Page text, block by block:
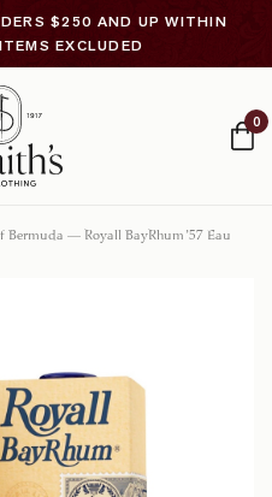
$250 AND UP WITHIN
EXCLUDED
0
Bermuda – Royall BayRhum ’57 Eau